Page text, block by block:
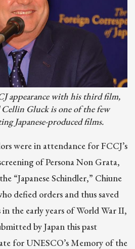
appearance with his third film,
Cellin Gluck is one of the few
Japanese-produced films.
were in attendance for FCCJ’s
of Persona Non Grata,
“Japanese Schindler,” Chiune
defied orders and thus saved
in the early years of World War II,
by Japan this past
for UNESCO’s Memory of the